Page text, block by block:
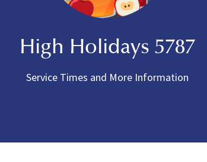
High Holidays 5787
Service Times and More Information